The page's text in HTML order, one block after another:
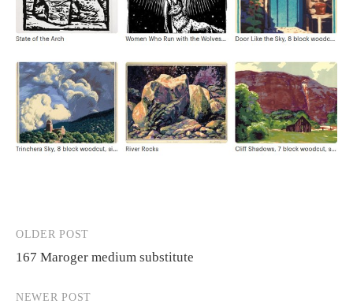
Post
navigation
OLDER POST
167 Maroger medium substitute
NEWER POST